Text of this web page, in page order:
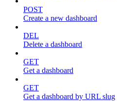
POST
Create a new dashboard
DEL
Delete a dashboard
GET
Get a dashboard
GET
Get a dashboard by URL slug